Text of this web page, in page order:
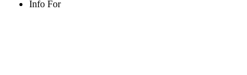
Info For